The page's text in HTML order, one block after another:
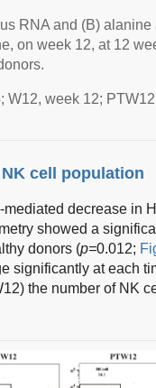
RNA and (B)
on week 12, at 12
W12, week 12;
cell population
decrease in
showed a
donors (p=0.012;
significantly at each
the number of NK